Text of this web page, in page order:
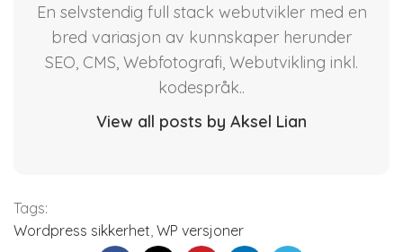
En selvstendig full stack webutvikler med en
bred variasjon av kunnskaper herunder
SEO, CMS, Webfotografi, Webutvikling inkl.
kodespråk..
View all posts by Aksel Lian
Tags:
Wordpress sikkerhet WP versjoner